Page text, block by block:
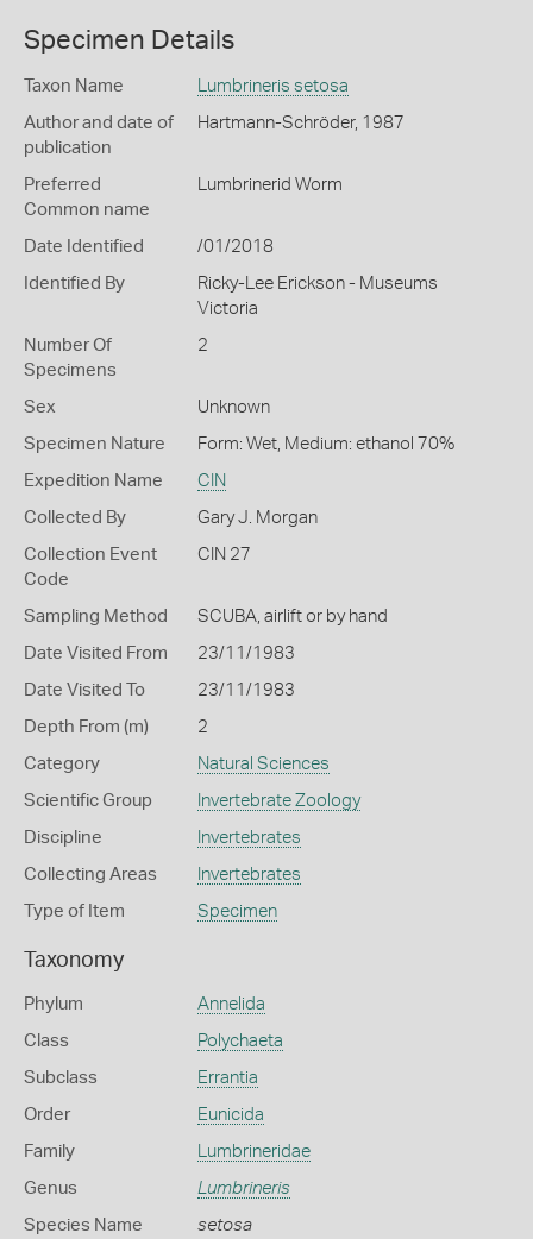
Specimen Details
Taxon Name Lumbrineris setosa
Author and date of
publication
Hartmann-Schröder, 1987
Preferred
Common name
Lumbrinerid Worm
Date Identified /01/2018
Identified By
Ricky-Lee Erickson - Museums
Victoria
Number Of
Specimens
2
Sex Unknown
Specimen Nature Form: Wet, Medium: ethanol 70%
Expedition Name CIN
Collected By Gary J. Morgan
Collection Event
Code
CIN 27
Sampling Method SCUBA, airlift or by hand
Date Visited From 23/11/1983
Date Visited To 23/11/1983
Depth From (m) 2
Category Natural Sciences
Scientific Group Invertebrate Zoology
Discipline Invertebrates
Collecting Areas Invertebrates
Type of Item Specimen
Taxonomy
Phylum Annelida
Class Polychaeta
Subclass Errantia
Order Eunicida
Family Lumbrineridae
Genus Lumbrineris
Species Name setosa